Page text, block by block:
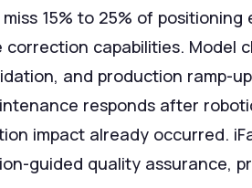
15% to 25% of
capabilities. Model
and production ramp-
responds after
impact already occurred.
guided quality assurance,